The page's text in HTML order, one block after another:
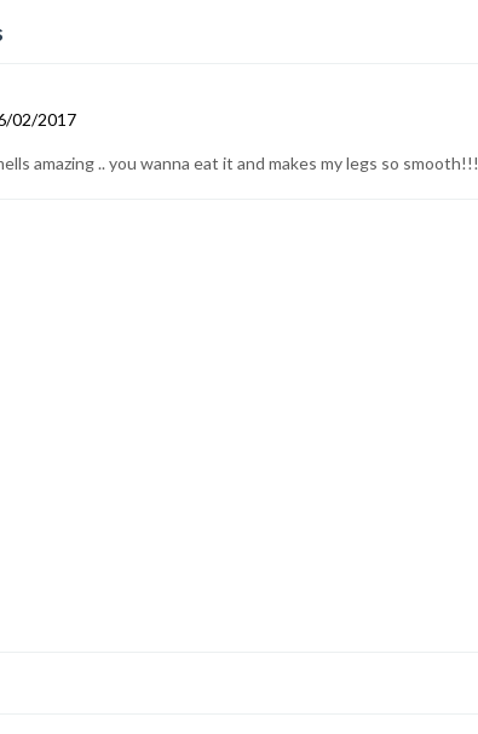
02/2017
amazing .. you wanna eat it and makes my legs so smooth!!!